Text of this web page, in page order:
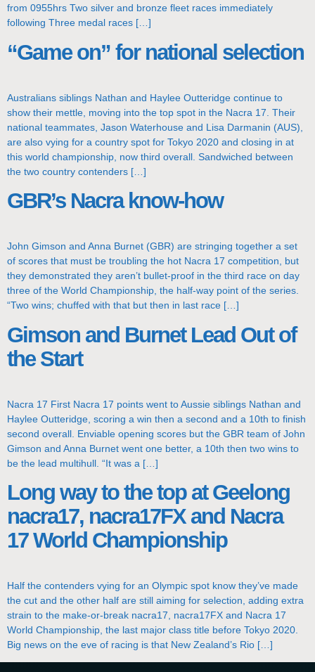
from 0955hrs Two silver and bronze fleet races immediately
following Three medal races […]
“Game on” for national selection
Australians siblings Nathan and Haylee Outteridge continue to
show their mettle, moving into the top spot in the Nacra 17. Their
national teammates, Jason Waterhouse and Lisa Darmanin (AUS),
are also vying for a country spot for Tokyo 2020 and closing in at
this world championship, now third overall. Sandwiched between
the two country contenders […]
GBR’s Nacra know-how
John Gimson and Anna Burnet (GBR) are stringing together a set
of scores that must be troubling the hot Nacra 17 competition, but
they demonstrated they aren’t bullet-proof in the third race on day
three of the World Championship, the half-way point of the series.
“Two wins; chuffed with that but then in last race […]
Gimson and Burnet Lead Out of
the Start
Nacra 17 First Nacra 17 points went to Aussie siblings Nathan and
Haylee Outteridge, scoring a win then a second and a 10th to finish
second overall. Enviable opening scores but the GBR team of John
Gimson and Anna Burnet went one better, a 10th then two wins to
be the lead multihull. “It was a […]
Long way to the top at Geelong
nacra17, nacra17FX and Nacra
17 World Championship
Half the contenders vying for an Olympic spot know they’ve made
the cut and the other half are still aiming for selection, adding extra
strain to the make-or-break nacra17, nacra17FX and Nacra 17
World Championship, the last major class title before Tokyo 2020.
Big news on the eve of racing is that New Zealand’s Rio […]